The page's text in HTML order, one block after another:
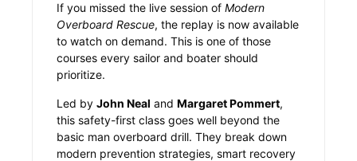
If you missed the live session of Modern
Overboard Rescue, the replay is now available
to watch on demand. This is one of those
courses every sailor and boater should
prioritize.
Led by John Neal and Margaret Pommert,
this safety-first class goes well beyond the
basic man overboard drill. They break down
modern prevention strategies, smart recovery